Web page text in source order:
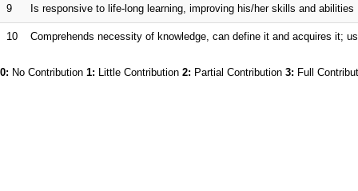
9 Is responsive to life-long learning, improving his/her skills and abilities
10 Comprehends necessity of knowledge, can define it and acquires it;
0: No Contribution 1: Little Contribution 2: Partial Contribution 3: Full